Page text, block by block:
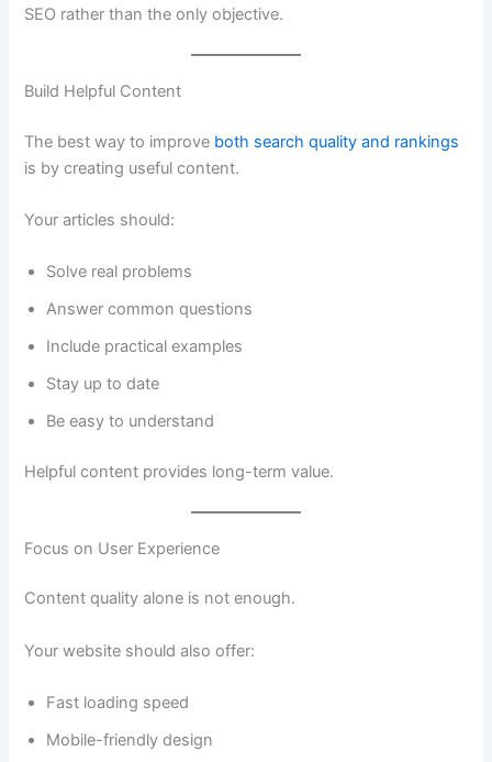
SEO rather than the only objective.
Build Helpful Content
The best way to improve both search quality and rankings
is by creating useful content.
Your articles should:
Solve real problems
Answer common questions
Include practical examples
Stay up to date
Be easy to understand
Helpful content provides long-term value.
Focus on User Experience
Content quality alone is not enough.
Your website should also offer:
Fast loading speed
Mobile-friendly design